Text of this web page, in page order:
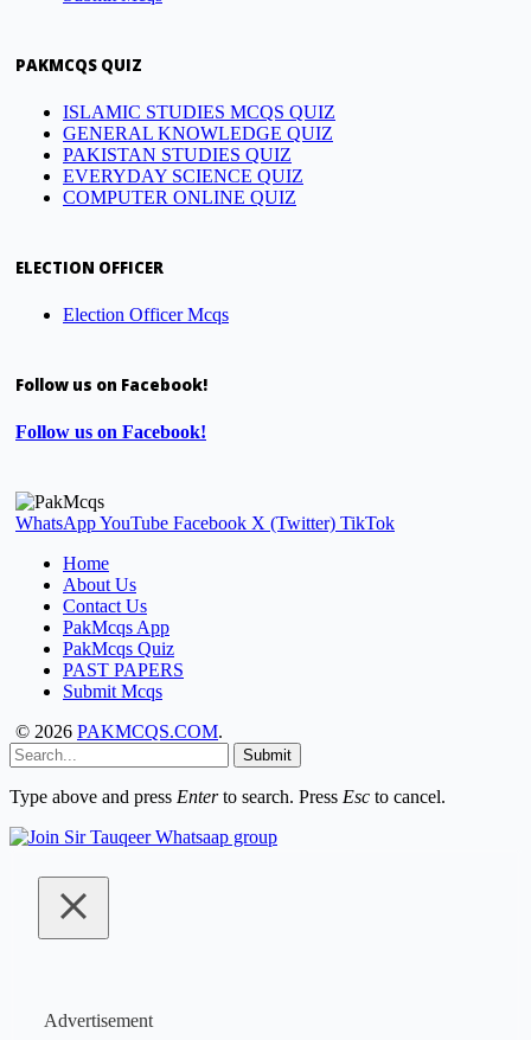
PAKMCQS QUIZ
ISLAMIC STUDIES MCQS QUIZ
GENERAL KNOWLEDGE QUIZ
PAKISTAN STUDIES QUIZ
EVERYDAY SCIENCE QUIZ
COMPUTER ONLINE QUIZ
ELECTION OFFICER
Election Officer Mcqs
Follow us on Facebook!
Follow us on Facebook!
WhatsAppYouTube Facebook X (Twitter) TikTok
Home
About Us
Contact Us
PakMcqs App
PakMcqs Quiz
PAST PAPERS
Submit Mcqs
© 2026 PAKMCQS.COM.
Submit
Type above and press Enterto search. Press Esc to cancel.
Advertisement